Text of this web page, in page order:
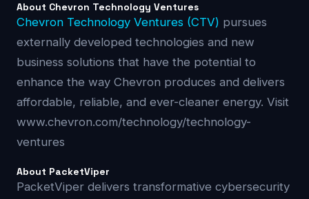
About Chevron Technology Ventures
Chevron Technology Ventures (CTV) pursues
externally developed technologies and new
business solutions that have the potential to
enhance the way Chevron produces and delivers
affordable, reliable, and ever-cleaner energy. Visit
www.chevron.com/technology/technology-
ventures
About PacketViper
PacketViper delivers transformative cybersecurity